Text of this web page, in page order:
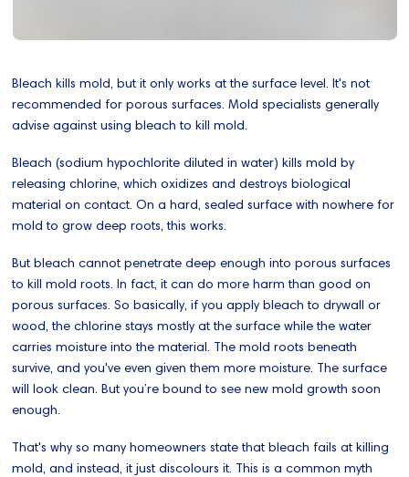
Bleach kills mold, but it only works at the surface level. It's not
recommended for porous surfaces. Mold specialists generally
advise against using bleach to kill mold.
Bleach (sodium hypochlorite diluted in water) kills mold by
releasing chlorine, which oxidizes and destroys biological
material on contact. On a hard, sealed surface with nowhere for
mold to grow deep roots, this works.
But bleach cannot penetrate deep enough into porous surfaces
to kill mold roots. In fact, it can do more harm than good on
porous surfaces. So basically, if you apply bleach to drywall or
wood, the chlorine stays mostly at the surface while the water
carries moisture into the material. The mold roots beneath
survive, and you've even given them more moisture. The surface
will look clean. But you’re bound to see new mold growth soon
enough.
That's why so many homeowners state that bleach fails at killing
mold, and instead, it just discolours it. This is a common myth